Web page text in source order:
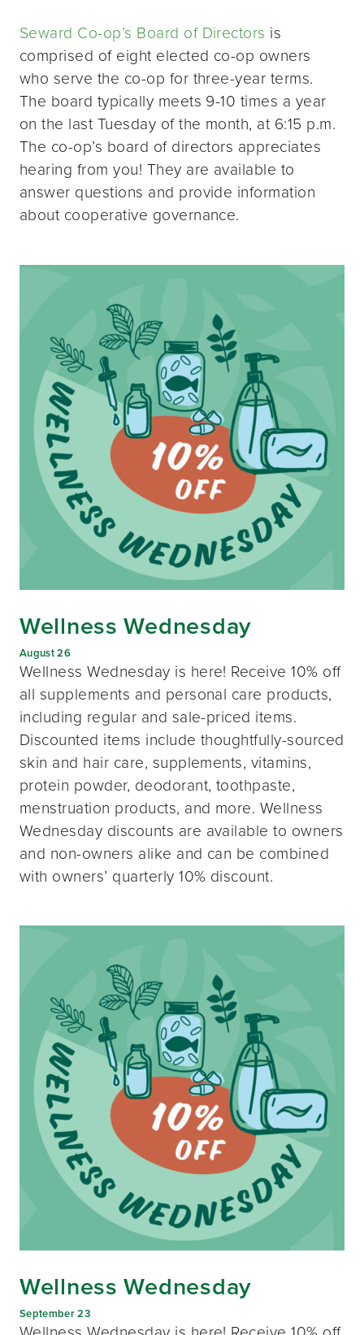
Seward Co-op’s Board of Directors is
comprised of eight elected co-op owners
who serve the co-op for three-year terms.
The board typically meets 9-10 times a year
on the last Tuesday of the month, at 6:15 p.m.
The co-op’s board of directors appreciates
hearing from you! They are available to
answer questions and provide information
about cooperative governance.
Wellness Wednesday
August 26
Wellness Wednesday is here! Receive 10% off
all supplements and personal care products,
including regular and sale-priced items.
Discounted items include thoughtfully-sourced
skin and hair care, supplements, vitamins,
protein powder, deodorant, toothpaste,
menstruation products, and more. Wellness
Wednesday discounts are available to owners
and non-owners alike and can be combined
with owners’ quarterly 10% discount.
Wellness Wednesday
September 23